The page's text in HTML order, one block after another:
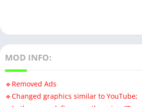
MOD INFO:
🔹️Removed Ads
🔹️Changed graphics similar to YouTube;